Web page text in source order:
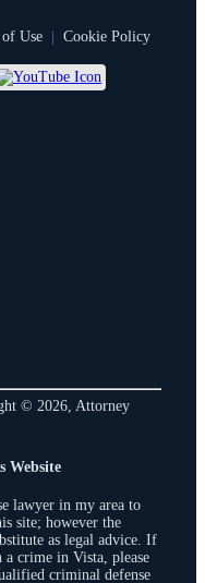
Use | Cookie Policy
© 2026, Attorney
Website
lawyer in my area to
site; however the
as legal advice. If
a crime in Vista, please
criminal defense